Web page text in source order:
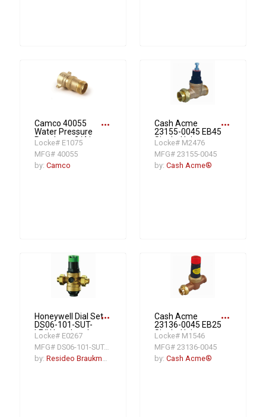
Camco 40055
Water Pressure
Regulator, 3/4 in,
Female Garden
Hose x Male
Garden Hose, 40
more_horiz
Locke# E1075
MFG# 40055
by:Camco
Cash Acme
23155-0045 EB45
Single-Union
Pressure
Regulating Valve,
1 in, NPT, 45 psi,
more_horiz
Locke# M2476
MFG# 23155-0045
by: Cash Acme®
Honeywell Dial Set
DS06-101-SUT-
LF/U Low Lead
Pressure
Regulating Valve,
3/4 in, FNPT, 250
more_horiz
Locke# E0267
MFG# DS06-101-SUT-LF/U
by:Resideo Braukmann
Cash Acme
23136-0045 EB25
Single-Union
Pressure
Regulating Valve,
3/4 in, NPT, 45 psi,
more_horiz
Locke# M1546
MFG# 23136-0045
by: Cash Acme®